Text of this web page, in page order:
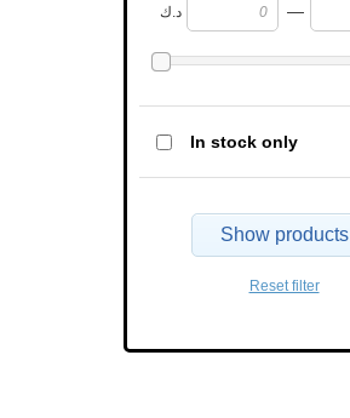
د.ك —
In stock only
Show products
Reset filter